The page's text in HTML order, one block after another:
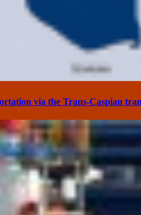
via the Trans-Caspian